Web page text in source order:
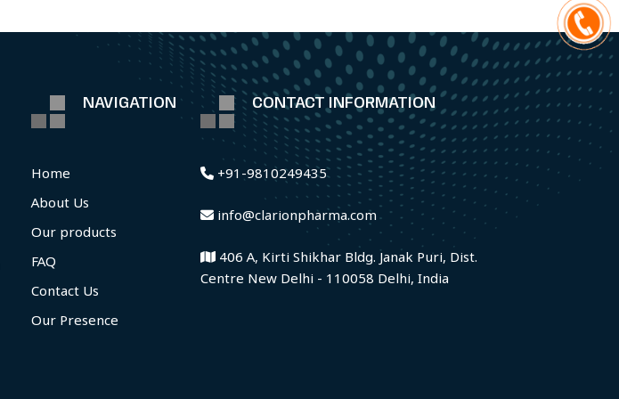
NAVIGATION
Home
About Us
Our products
FAQ
Contact Us
Our Presence
CONTACT INFORMATION
+91-9810249435
info@clarionpharma.com
406 A, Kirti Shikhar Bldg. Janak Puri, Dist.
Centre New Delhi - 110058 Delhi, India